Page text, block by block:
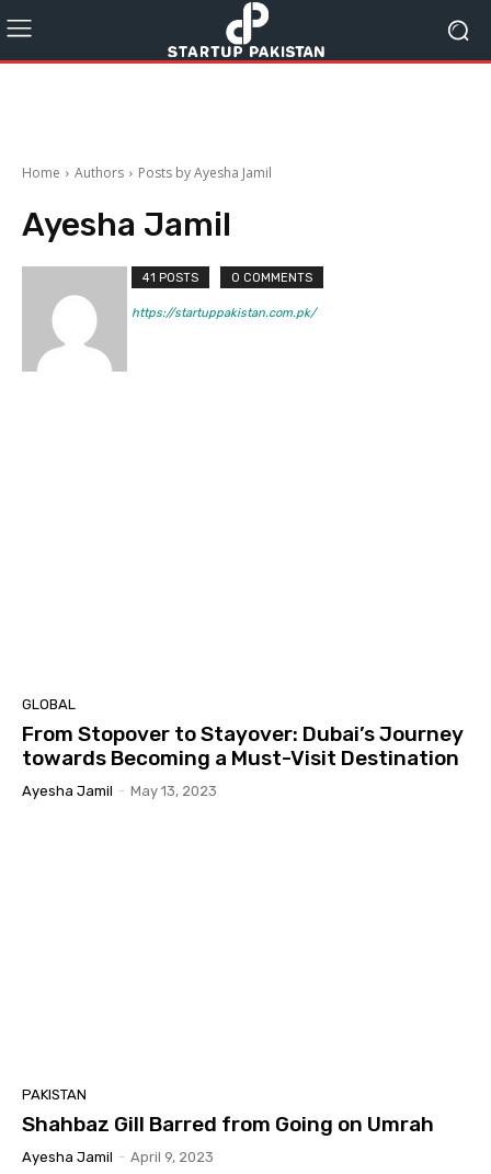
Home Authors Posts by Ayesha Jamil
Ayesha Jamil
41 POSTS 0 COMMENTS
https://startuppakistan.com.pk/
GLOBAL
From Stopover to Stayover: Dubai’s Journey
towards Becoming a Must-Visit Destination
Ayesha Jamil - May 13, 2023
PAKISTAN
Shahbaz Gill Barred from Going on Umrah
Ayesha Jamil - April 9, 2023